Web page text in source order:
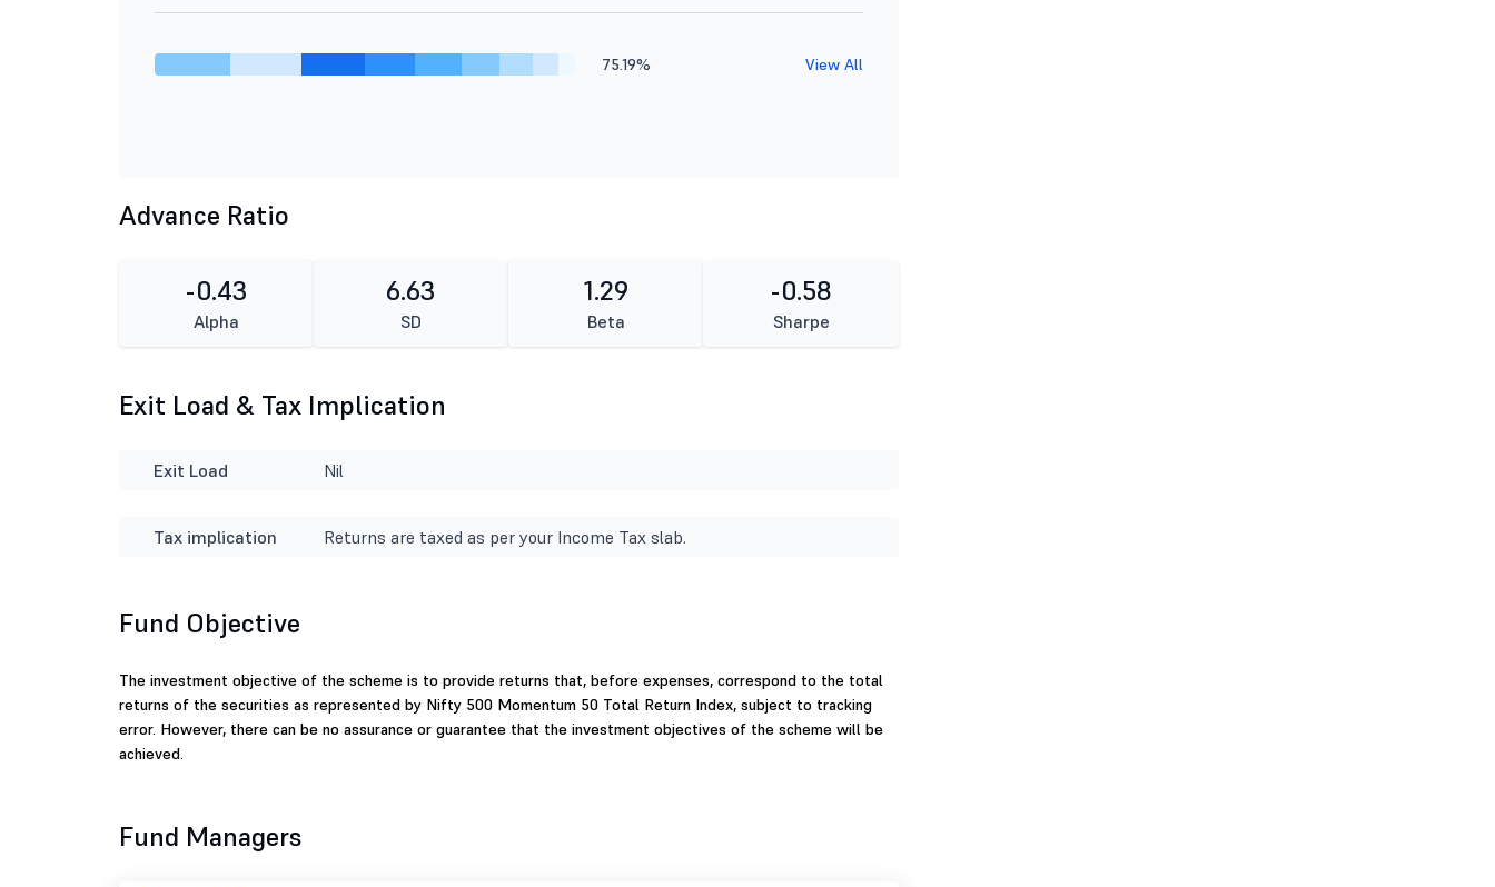
75.19% View All
Advance Ratio
-0.43
Alpha
6.63
SD
1.29
Beta
-0.58
Sharpe
Exit Load & Tax Implication
Exit Load Nil
Tax implication Returns are taxed as per your Income Tax slab.
Fund Objective
The investment objective of the scheme is to provide returns that, before expenses, correspond to the total
returns of the securities as represented by Nifty 500 Momentum 50 Total Return Index, subject to tracking
error. However, there can be no assurance or guarantee that the investment objectives of the scheme will be
achieved.
Fund Managers